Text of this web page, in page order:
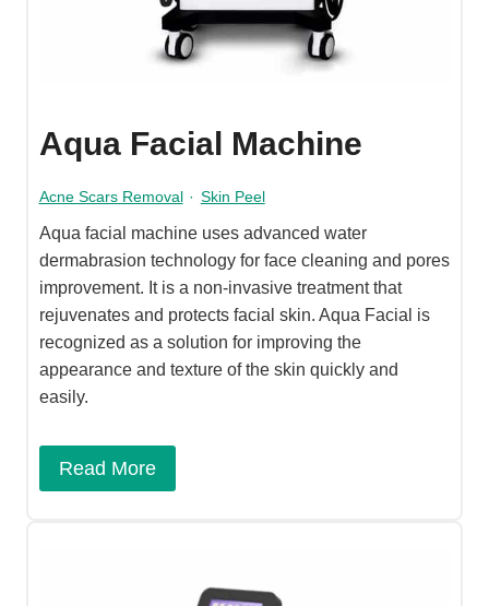
Aqua Facial Machine
Acne Scars Removal · Skin Peel
Aqua facial machine uses advanced water
dermabrasion technology for face cleaning and pores
improvement. It is a non-invasive treatment that
rejuvenates and protects facial skin. Aqua Facial is
recognized as a solution for improving the
appearance and texture of the skin quickly and
easily.
Read More